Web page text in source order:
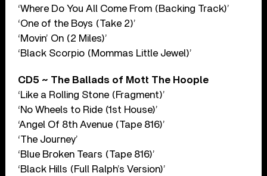
‘Where Do You All Come From (Backing Track)’
‘One of the Boys (Take 2)’
‘Movin’ On (2 Miles)’
‘Black Scorpio (Mommas Little Jewel)’
CD5 ~ The Ballads of Mott The Hoople
‘Like a Rolling Stone (Fragment)’
‘No Wheels to Ride (1st House)’
‘Angel Of 8th Avenue (Tape 816)’
‘The Journey’
‘Blue Broken Tears (Tape 816)’
‘Black Hills (Full Ralph’s Version)’